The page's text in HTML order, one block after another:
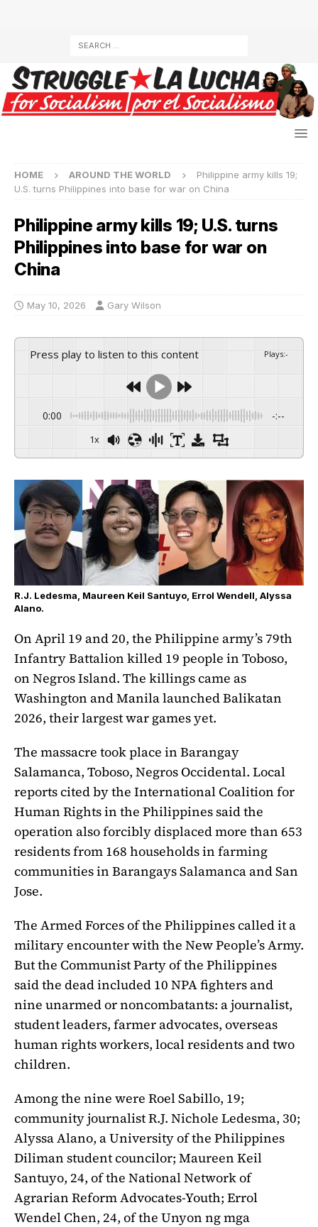
HOME AROUND THE WORLD
Philippine army kills 19;
U.S. turns Philippines into base for war on China
Philippine army kills 19; U.S. turns
Philippines into base for war on
China
May 10, 2026 Gary Wilson
Press play to listen to this content Plays:-
0:00 -:--
1x
R.J. Ledesma, Maureen Keil Santuyo, Errol Wendell, Alyssa
Alano.
On April 19 and 20, the Philippine army’s 79th
Infantry Battalion killed 19 people in Toboso,
on Negros Island. The killings came as
Washington and Manila launched Balikatan
2026, their largest war games yet.
The massacre took place in Barangay
Salamanca, Toboso, Negros Occidental. Local
reports cited by the International Coalition for
Human Rights in the Philippines said the
operation also forcibly displaced more than 653
residents from 168 households in farming
communities in Barangays Salamanca and San
Jose.
The Armed Forces of the Philippines called it a
military encounter with the New People’s Army.
But the Communist Party of the Philippines
said the dead included 10 NPA fighters and
nine unarmed or noncombatants: a journalist,
student leaders, farmer advocates, overseas
human rights workers, local residents and two
children.
Among the nine were Roel Sabillo, 19;
community journalist R.J. Nichole Ledesma, 30;
Alyssa Alano, a University of the Philippines
Diliman student councilor; Maureen Keil
Santuyo, 24, of the National Network of
Agrarian Reform Advocates-Youth; Errol
Wendel Chen, 24, of the Unyon ng mga